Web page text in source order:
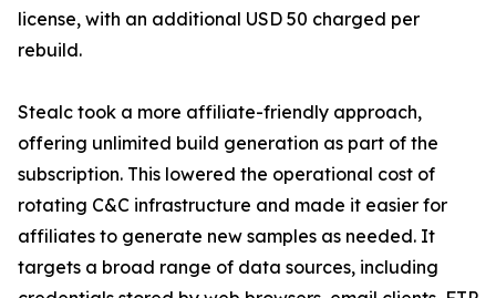
license, with an additional USD 50 charged per
rebuild.
Stealc took a more affiliate-friendly approach,
offering unlimited build generation as part of the
subscription. This lowered the operational cost of
rotating C&C infrastructure and made it easier for
affiliates to generate new samples as needed. It
targets a broad range of data sources, including